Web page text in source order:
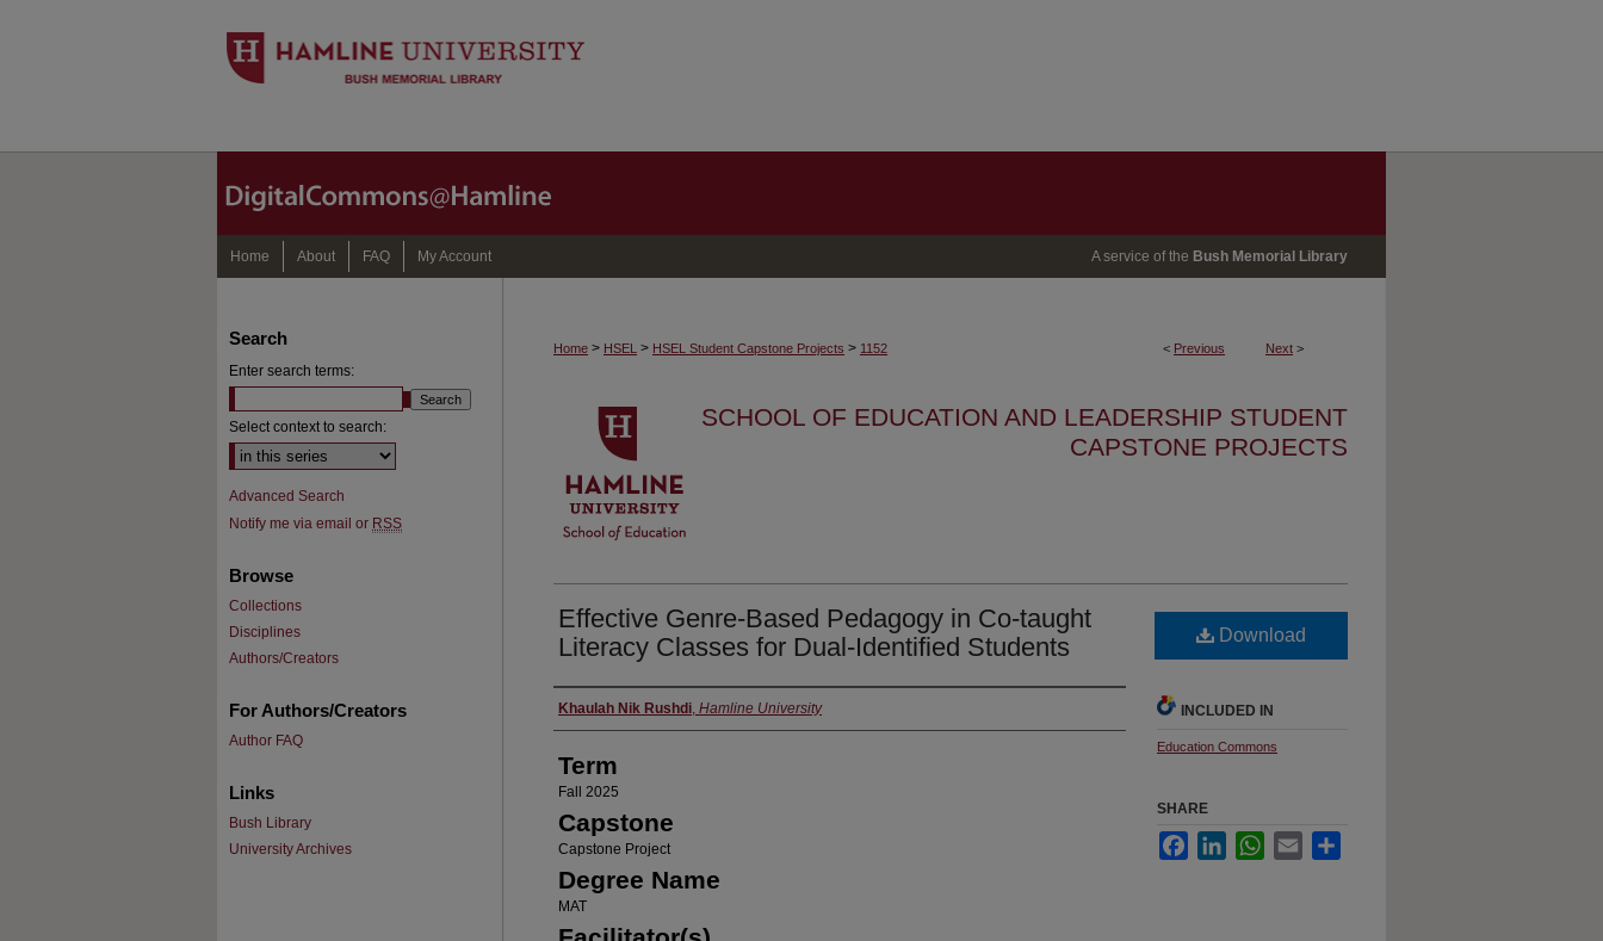
Home About FAQ My Account A service of the Bush Memorial Library
< Previous Next >
Home > HSEL > HSEL Student Capstone Projects > 1152
SCHOOL OF EDUCATION AND LEADERSHIP STUDENT
CAPSTONE PROJECTS
Effective Genre-Based Pedagogy in Co-taught
Literacy Classes for Dual-Identified Students
Author
Khaulah Nik Rushdi, Hamline University
Term
Fall 2025
Capstone
Capstone Project
Degree Name
MAT
Download
INCLUDED IN
Education Commons
SHARE
FacebookLinkedInWhatsApp
Email
Search
Enter search terms:
Select context to search:
Advanced Search
Notify me via email or RSS
Browse
Collections
Disciplines
Authors/Creators
For Authors/Creators
Author FAQ
Links
Bush Library
University Archives